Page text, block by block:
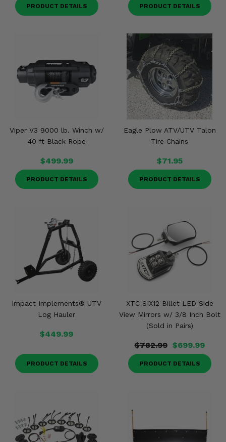
PRODUCT DETAILS PRODUCT DETAILS
Viper V3 9000 lb. Winch w/
40 ft Black Rope
$499.99
PRODUCT DETAILS
Eagle Plow ATV/UTV Talon
Tire Chains
$71.95
PRODUCT DETAILS
Impact Implements® UTV
Log Hauler
$449.99
PRODUCT DETAILS
XTC SIX12 Billet LED Side
View Mirrors w/ 3/8 Inch Bolt
(Sold in Pairs)
$782.99 $699.99
PRODUCT DETAILS